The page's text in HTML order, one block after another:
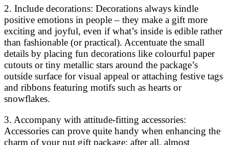
2. Include decorations: Decorations always kindle
positive emotions in people – they make a gift more
exciting and joyful, even if what’s inside is edible rather
than fashionable (or practical). Accentuate the small
details by placing fun decorations like colourful paper
cutouts or tiny metallic stars around the package’s
outside surface for visual appeal or attaching festive tags
and ribbons featuring motifs such as hearts or
snowflakes.
3. Accompany with attitude-fitting accessories:
Accessories can prove quite handy when enhancing the
charm of your nut gift package; after all, almost